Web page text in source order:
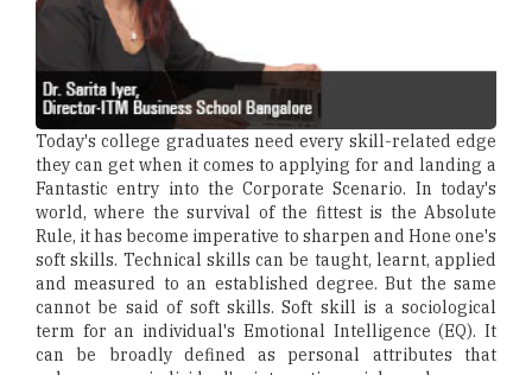
Today's college graduates need every skill-related edge
they can get when it comes to applying for and landing a
Fantastic entry into the Corporate Scenario. In today's
world, where the survival of the fittest is the Absolute
Rule, it has become imperative to sharpen and Hone one's
soft skills. Technical skills can be taught, learnt, applied
and measured to an established degree. But the same
cannot be said of soft skills. Soft skill is a sociological
term for an individual's Emotional Intelligence (EQ). It
can be broadly defined as personal attributes that